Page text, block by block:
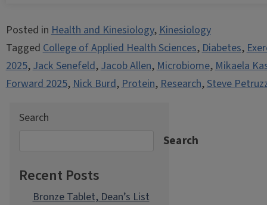
Posted inHealth and Kinesiology,Kinesiology
TaggedCollege of Applied Health Sciences,Diabetes,
2025,Jack Senefeld,Jacob Allen,Microbiome,Mikaela
Forward 2025,Nick Burd,Protein,Research,Steve
Search
Search
Recent Posts
Bronze Tablet, Dean’s List